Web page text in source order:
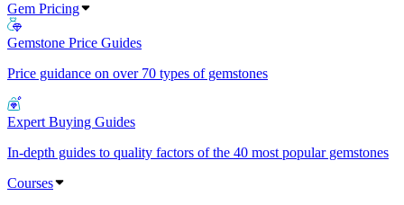
Gem Pricing
Gemstone Price Guides
Price guidance on over 70 types of gemstones
Expert Buying Guides
In-depth guides to quality factors of the 40 most popular gemstones
Courses